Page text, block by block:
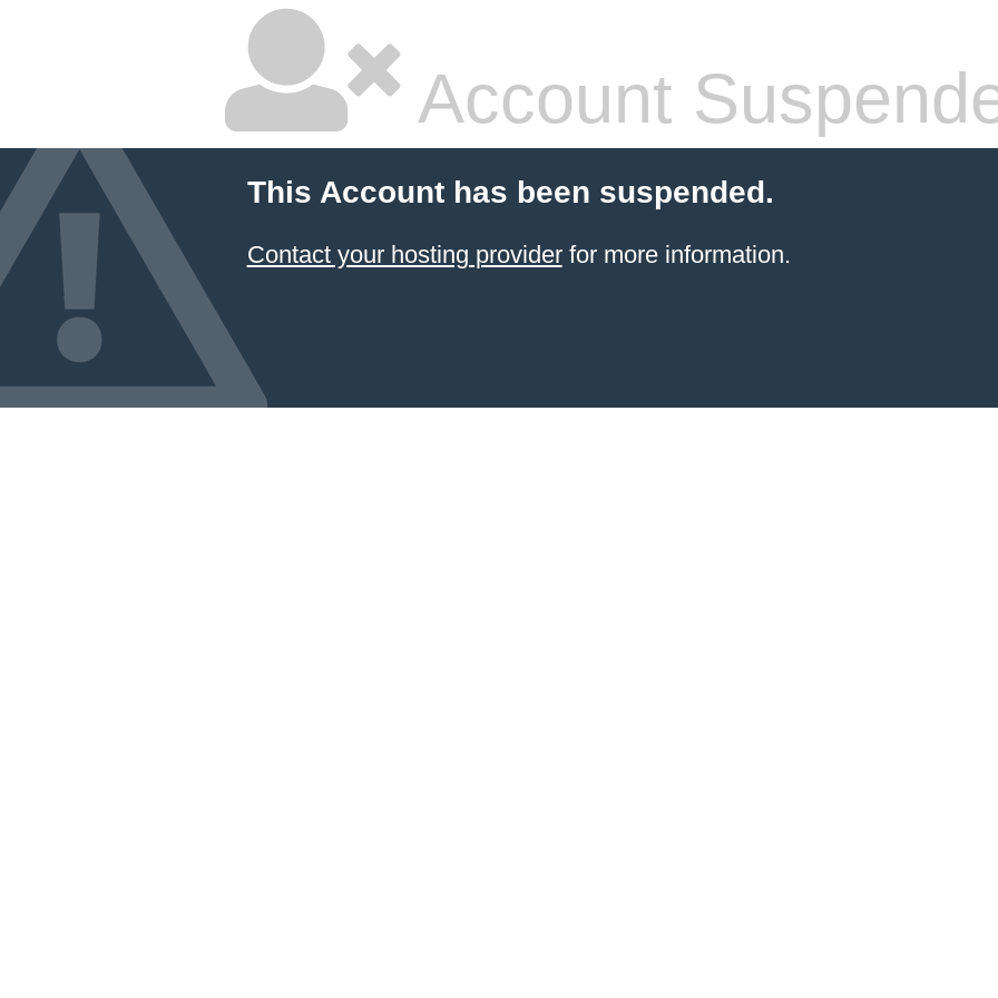
Account
This Account has been suspended.
Contact your hosting providerfor more information.